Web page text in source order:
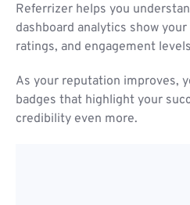
Referrizer helps you
dashboard analytics show
ratings, and engagement
As your reputation improves,
badges that highlight your
credibility even more.